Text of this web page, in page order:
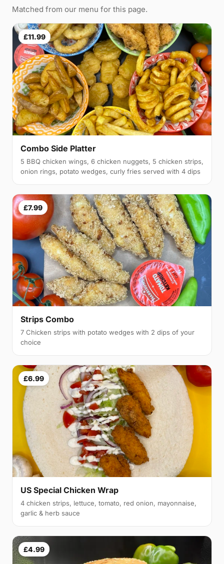
Matched from our menu for this page.
£11.99
Combo Side Platter
5 BBQ chicken wings, 6 chicken nuggets, 5 chicken strips,
onion rings, potato wedges, curly fries served with 4 dips
£7.99
Strips Combo
7 Chicken strips with potato wedges with 2 dips of your
choice
£6.99
US Special Chicken Wrap
4 chicken strips, lettuce, tomato, red onion, mayonnaise,
garlic & herb sauce
£4.99